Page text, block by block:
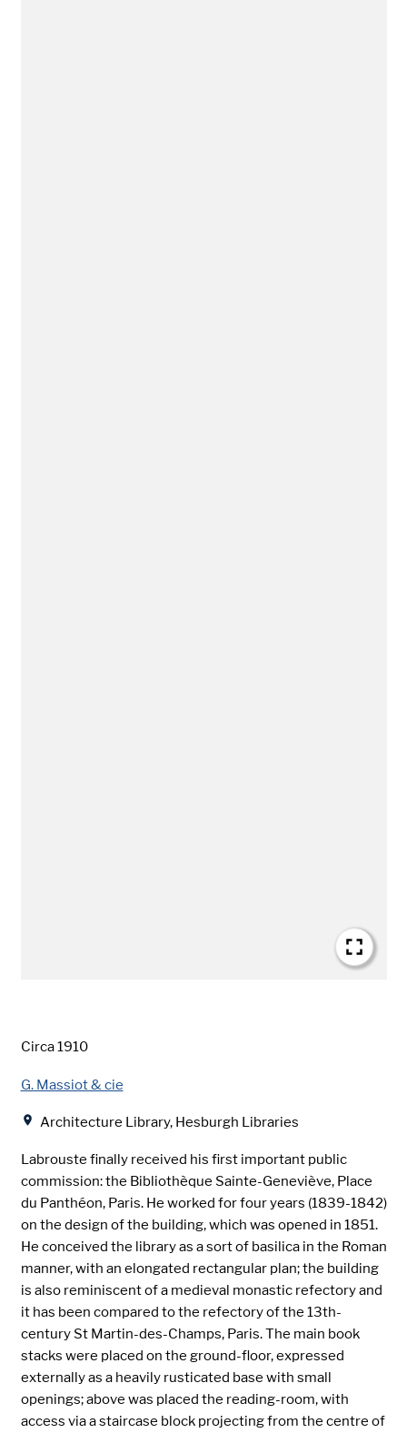
Date
Circa 1910
G. Massiot & cie
Architecture Library, Hesburgh Libraries
Labrouste finally received his first important public
commission: the Bibliothèque Sainte-Geneviève, Place
du Panthéon, Paris. He worked for four years (1839-1842)
on the design of the building, which was opened in 1851.
He conceived the library as a sort of basilica in the Roman
manner, with an elongated rectangular plan; the building
is also reminiscent of a medieval monastic refectory and
it has been compared to the refectory of the 13th-
century St Martin-des-Champs, Paris. The main book
stacks were placed on the ground-floor, expressed
externally as a heavily rusticated base with small
openings; above was placed the reading-room, with
access via a staircase block projecting from the centre of